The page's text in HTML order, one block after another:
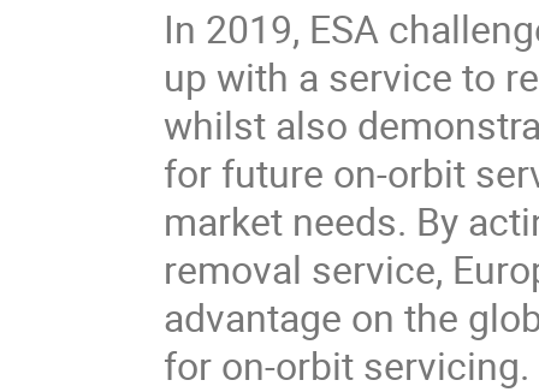
In 2019, ESA
up with a service to
whilst also
for future on-orbit
market needs. By
removal service,
advantage on the
for on-orbit servicing.